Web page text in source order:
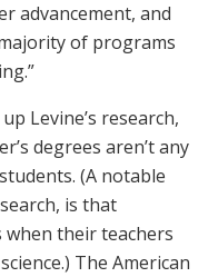
advancement, and
of programs
Levine’s research,
degrees aren’t any
(A notable
is that
their teachers
The American